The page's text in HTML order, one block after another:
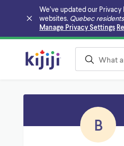
We’ve updated our
websites. Quebec
Manage Privacy Settings
Skip to main content
B